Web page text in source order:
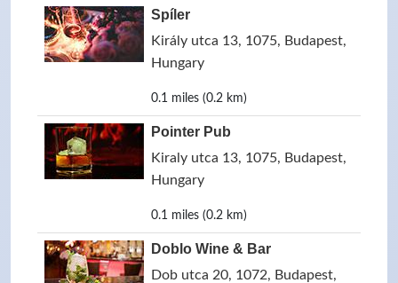
Spíler
Király utca 13, 1075, Budapest,
Hungary
0.1 miles (0.2 km)
Pointer Pub
Kiraly utca 13, 1075, Budapest,
Hungary
0.1 miles (0.2 km)
Doblo Wine & Bar
Dob utca 20, 1072, Budapest,